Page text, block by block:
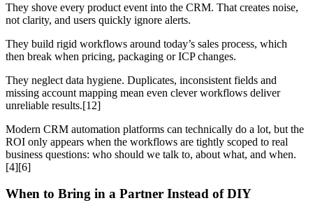
They shove every product event into the CRM. That creates noise,
not clarity, and users quickly ignore alerts.
They build rigid workflows around today’s sales process, which
then break when pricing, packaging or ICP changes.
They neglect data hygiene. Duplicates, inconsistent fields and
missing account mapping mean even clever workflows deliver
unreliable results.[12]
Modern CRM automation platforms can technically do a lot, but the
ROI only appears when the workflows are tightly scoped to real
business questions: who should we talk to, about what, and when.
[4][6]
When to Bring in a Partner Instead of DIY